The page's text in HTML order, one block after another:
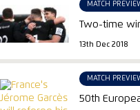
MATCH
Two-time
13th Dec 2018
MATCH
50th